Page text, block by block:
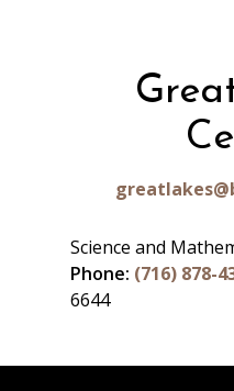
Science and
Phone: (716) 878-
6644